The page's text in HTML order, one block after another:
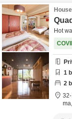
House
Hot
1
2
ma,